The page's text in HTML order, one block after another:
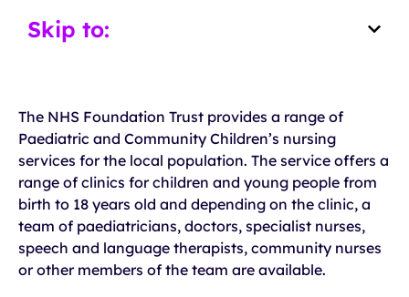
Skip to:
The NHS Foundation Trust provides a range of
Paediatric and Community Children’s nursing
services for the local population. The service offers a
range of clinics for children and young people from
birth to 18 years old and depending on the clinic, a
team of paediatricians, doctors, specialist nurses,
speech and language therapists, community nurses
or other members of the team are available.